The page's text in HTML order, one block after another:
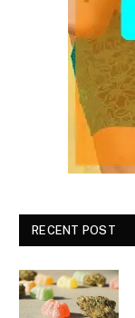
RECENT POST